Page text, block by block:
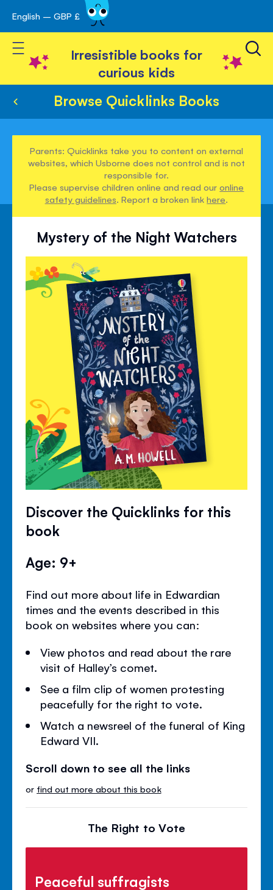
Skip
to
Content
English – GBP £
Toggle Nav
Irresistible books for
curious kids
Browse Quicklinks Books
Parents: Quicklinks take you to content on external
websites, which Usborne does not control and is not
responsible for.
Please supervise children online and read ouronline
safety guidelines. Report a broken linkhere.
Mystery of the Night Watchers
Discover the Quicklinks for this
book
Age: 9+
Find out more about life in Edwardian
times and the events described in this
book on websites where you can:
View photos and read about the rare
visit of Halley’s comet.
See a film clip of women protesting
peacefully for the right to vote.
Watch a newsreel of the funeral of King
Edward VII.
Scroll down to see all the links
or find out more about this book
The Right to Vote
Peaceful suffragists